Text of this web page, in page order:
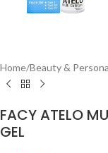
Home/Beauty &
FACY ATELO
GEL